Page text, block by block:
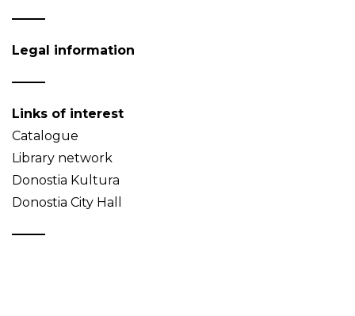
Legal information
Links of interest
Catalogue
Library network
Donostia Kultura
Donostia City Hall